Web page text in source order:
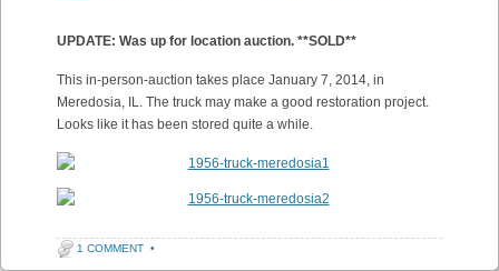
UPDATE: Was up for location auction. **SOLD**
This in-person-auction takes place January 7, 2014, in
Meredosia, IL. The truck may make a good restoration project.
Looks like it has been stored quite a while.
1 COMMENT •